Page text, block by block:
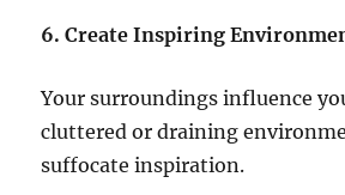
6. Create Inspiring
Your surroundings influence
cluttered or draining
suffocate inspiration.